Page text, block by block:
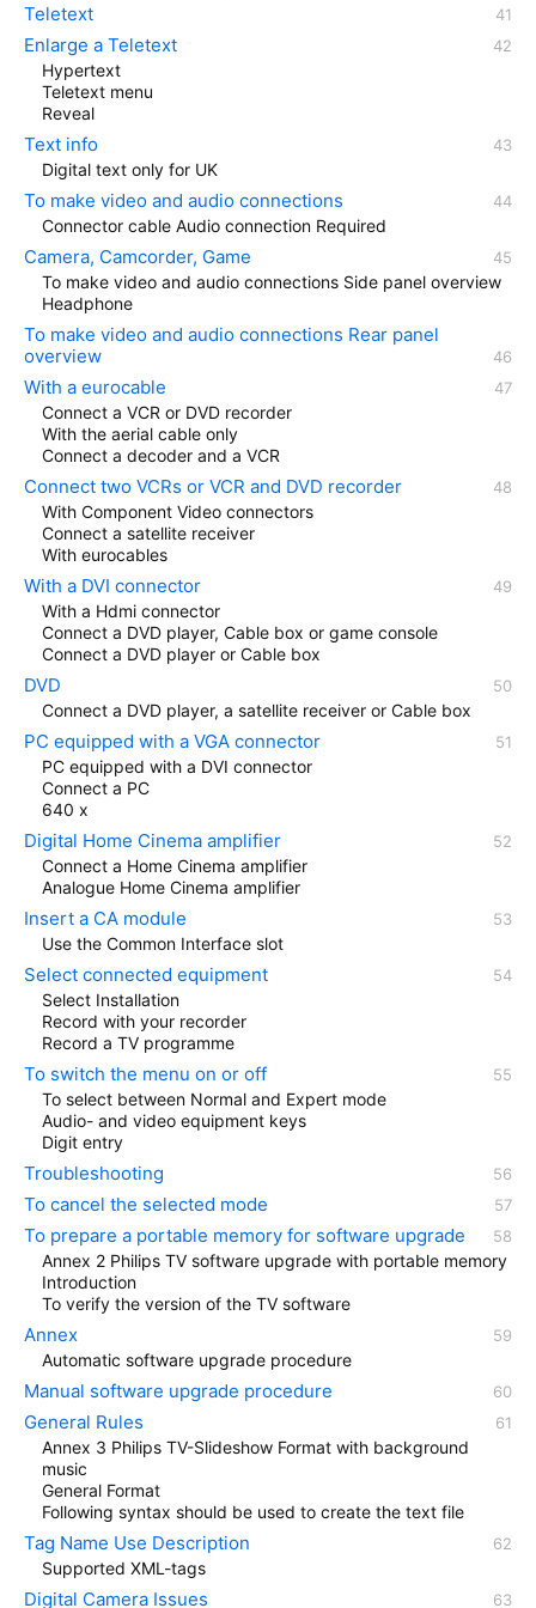
Teletext
Enlarge a Teletext
Hypertext
Teletext menu
Reveal
Text info
Digital text only for UK
To make video and audio connections
Connector cable Audio connection Required
Camera, Camcorder, Game
To make video and audio connections Side panel overview
Headphone
To make video and audio connections Rear panel
overview
With a eurocable
Connect a VCR or DVD recorder
With the aerial cable only
Connect a decoder and a VCR
Connect two VCRs or VCR and DVD recorder
With Component Video connectors
Connect a satellite receiver
With eurocables
With a DVI connector
With a Hdmi connector
Connect a DVD player, Cable box or game console
Connect a DVD player or Cable box
DVD
Connect a DVD player, a satellite receiver or Cable box
PC equipped with a VGA connector
PC equipped with a DVI connector
Connect a PC
640 x
Digital Home Cinema amplifier
Connect a Home Cinema amplifier
Analogue Home Cinema amplifier
Insert a CA module
Use the Common Interface slot
Select connected equipment
Select Installation
Record with your recorder
Record a TV programme
To switch the menu on or off
To select between Normal and Expert mode
Audio- and video equipment keys
Digit entry
Troubleshooting
To cancel the selected mode
To prepare a portable memory for software upgrade
Annex 2 Philips TV software upgrade with portable memory
Introduction
To verify the version of the TV software
Annex
Automatic software upgrade procedure
Manual software upgrade procedure
General Rules
Annex 3 Philips TV-Slideshow Format with background
music
General Format
Following syntax should be used to create the text file
Tag Name Use Description
Supported XML-tags
Digital Camera Issues